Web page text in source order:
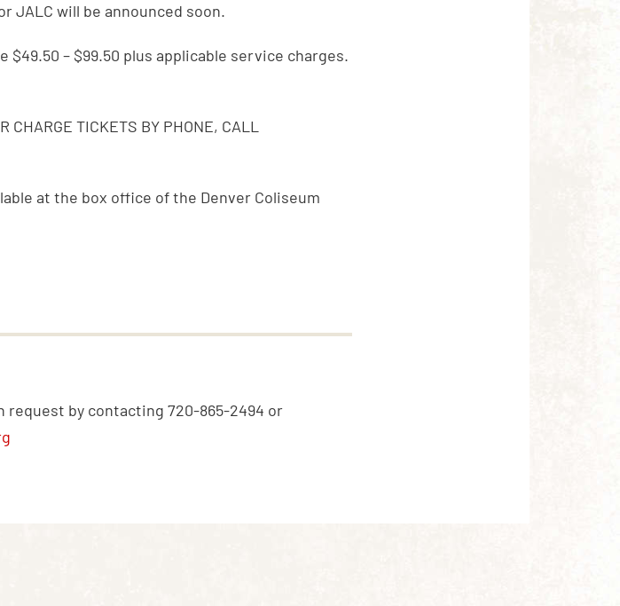
JALC will be announced soon.
– $99.50 plus applicable service charges.
CHARGE TICKETS BY PHONE, CALL
at the box office of the Denver Coliseum
request by contacting 720-865-2494 or